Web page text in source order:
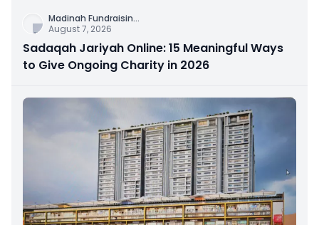
Madinah Fundraisin...
August 7, 2026
Sadaqah Jariyah Online: 15 Meaningful Ways
to Give Ongoing Charity in 2026